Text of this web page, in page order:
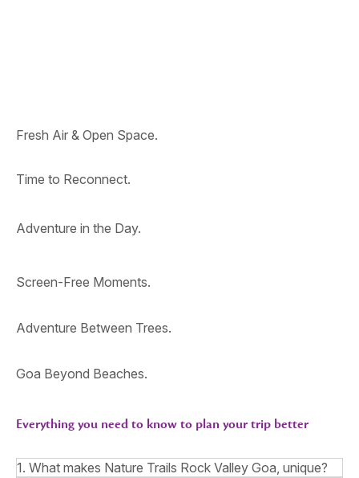
Fresh Air & Open Space.
Time to Reconnect.
Adventure in the Day.
Screen-Free Moments.
Adventure Between Trees.
Goa Beyond Beaches.
Everything you need to know to plan your trip better
1. What makes Nature Trails Rock Valley Goa, unique?